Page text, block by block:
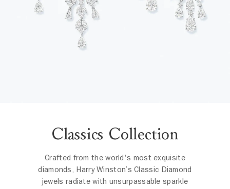
Classics Collection
Crafted from the world's most exquisite
diamonds, Harry Winston’s Classic Diamond
jewels radiate with unsurpassable sparkle